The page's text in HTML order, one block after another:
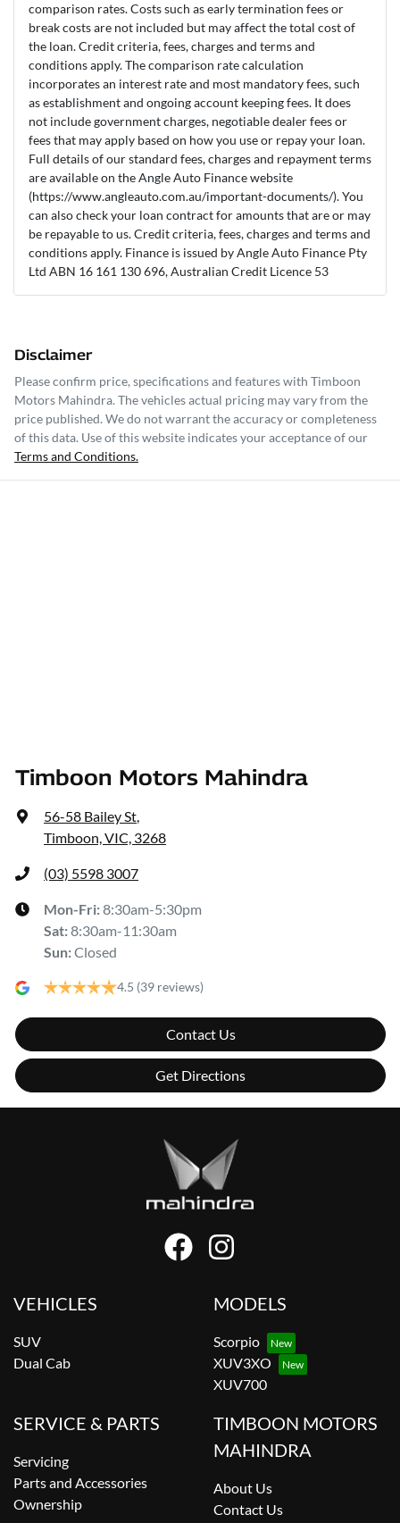
comparison rates. Costs such as early termination fees or
break costs are not included but may affect the total cost of
the loan. Credit criteria, fees, charges and terms and
conditions apply. The comparison rate calculation
incorporates an interest rate and most mandatory fees, such
as establishment and ongoing account keeping fees. It does
not include government charges, negotiable dealer fees or
fees that may apply based on how you use or repay your loan.
Full details of our standard fees, charges and repayment terms
are available on the Angle Auto Finance website
(https://www.angleauto.com.au/important-documents/). You
can also check your loan contract for amounts that are or may
be repayable to us. Credit criteria, fees, charges and terms and
conditions apply. Finance is issued by Angle Auto Finance Pty
Ltd ABN 16 161 130 696, Australian Credit Licence 53
Disclaimer
Please confirm price, specifications and features with Timboon
Motors Mahindra. The vehicles actual pricing may vary from the
price published. We do not warrant the accuracy or completeness
of this data. Use of this website indicates your acceptance of our
Terms and Conditions.
Timboon Motors Mahindra
56-58 Bailey St,
Timboon, VIC, 3268
(03) 5598 3007
Mon-Fri:8:30am-5:30pm
Sat:8:30am-11:30am
Sun:Closed
4.5 (39 reviews)
Contact Us
Get Directions
VEHICLES
SUV
Dual Cab
MODELS
Scorpio
XUV3XO
XUV700
SERVICE & PARTS
Servicing
Parts and Accessories
Ownership
TIMBOON MOTORS
MAHINDRA
About Us
Contact Us